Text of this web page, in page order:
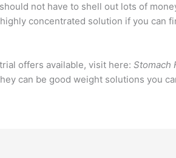
not have to shell out lots of
concentrated solution if you can
offers available, visit here: Stomach
can be good weight solutions you